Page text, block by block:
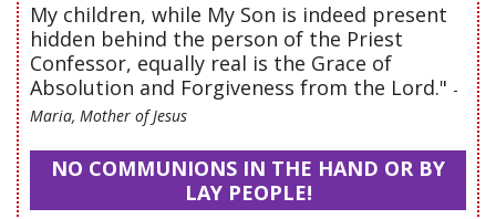
My children, while My Son is indeed present
hidden behind the person of the Priest
Confessor, equally real is the Grace of
Absolution and Forgiveness from the Lord." -
Maria, Mother of Jesus
NO COMMUNIONS IN THE HAND OR BY
LAY PEOPLE!